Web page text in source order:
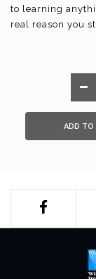
to learning
real reason you
ADD TO